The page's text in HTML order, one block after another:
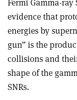
Fermi Gamma-ray
evidence that
energies by
gun” is the
collisions and
shape of the
SNRs.